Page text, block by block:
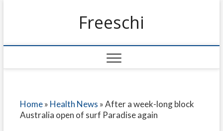
Freeschi
Home» Health News »After a week-long block
Australia open of surf Paradise again